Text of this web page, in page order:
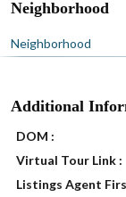
Neighborhood
Neighborhood
Additional
DOM :
Virtual Tour Link :
Listings Agent